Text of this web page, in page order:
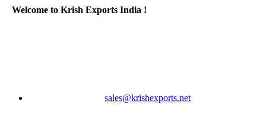
Welcome to Krish Exports India !
sales@krishexports.net